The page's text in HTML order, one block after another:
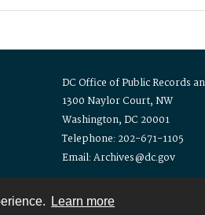
Learn more
DC Office of Public Records
1300 Naylor Court, NW
Washington, DC 20001
Telephone: 202-671-1105
Email: Archives@dc.gov